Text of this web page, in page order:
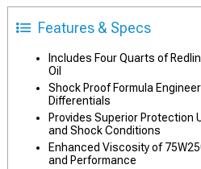
Features & Specs
Includes Four Quarts of
Oil
Shock Proof Formula
Differentials
Provides Superior Protection
and Shock Conditions
Enhanced Viscosity of
and Performance